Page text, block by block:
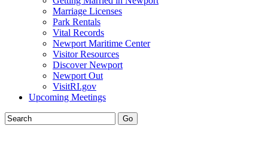
Marriage Licenses
Park Rentals
Vital Records
Newport Maritime Center
Visitor Resources
Discover Newport
Newport Out
VisitRI.gov
Upcoming Meetings